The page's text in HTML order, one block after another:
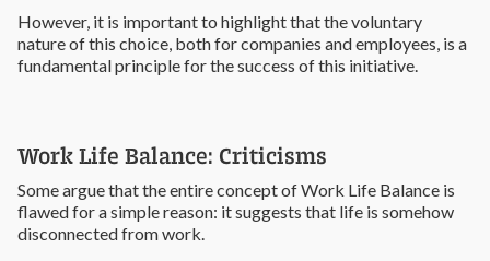
However, it is important to highlight that the voluntary
nature of this choice, both for companies and employees, is a
fundamental principle for the success of this initiative.
Work Life Balance: Criticisms
Some argue that the entire concept of Work Life Balance is
flawed for a simple reason: it suggests that life is somehow
disconnected from work.